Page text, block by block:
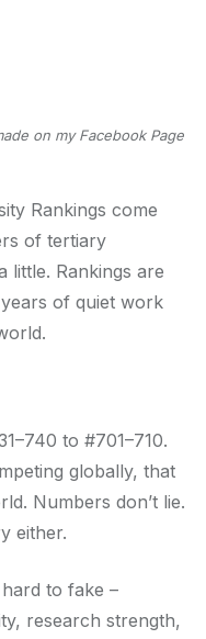
on my Facebook Page
Rankings come
of tertiary
little. Rankings are
of quiet work
to #701–710.
globally, that
Numbers don’t lie.
either.
to fake –
research strength,